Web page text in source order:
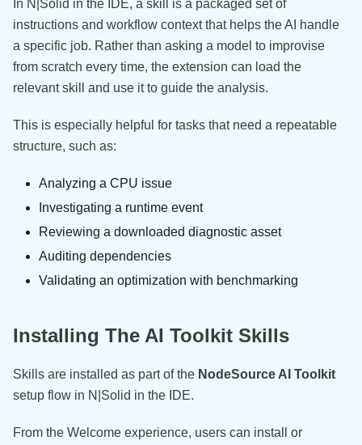
In N|Solid in the IDE, a skill is a packaged set of
instructions and workflow context that helps the AI handle
a specific job. Rather than asking a model to improvise
from scratch every time, the extension can load the
relevant skill and use it to guide the analysis.
This is especially helpful for tasks that need a repeatable
structure, such as:
Analyzing a CPU issue
Investigating a runtime event
Reviewing a downloaded diagnostic asset
Auditing dependencies
Validating an optimization with benchmarking
Installing The AI Toolkit Skills
Skills are installed as part of the NodeSource AI Toolkit
setup flow in N|Solid in the IDE.
From the Welcome experience, users can install or